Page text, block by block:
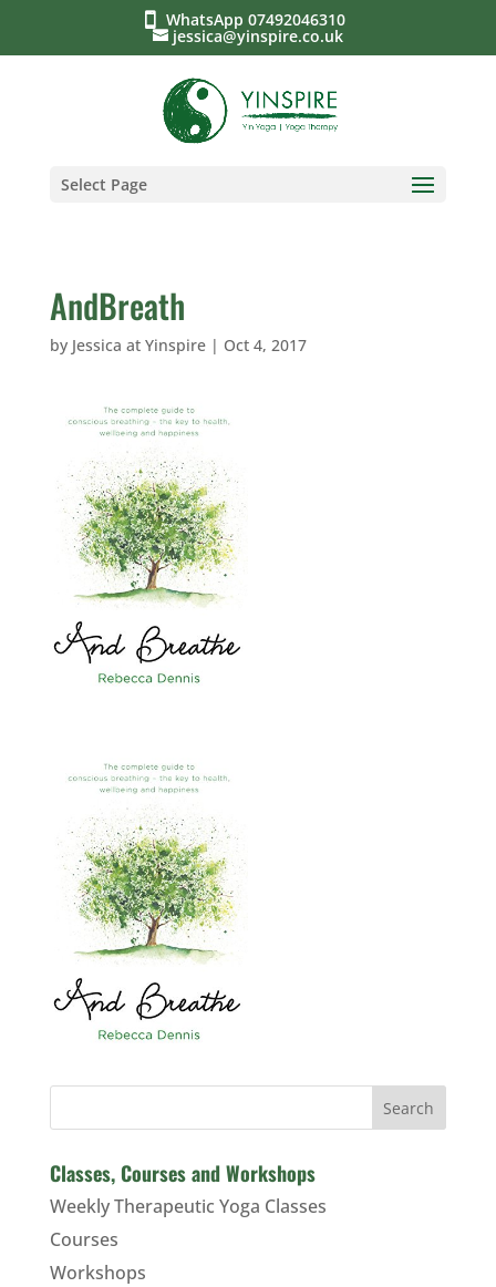
WhatsApp 07492046310
jessica@yinspire.co.uk
Select Page
AndBreath
by Jessica at Yinspire| Oct 4, 2017
Search
Classes, Courses and Workshops
Weekly Therapeutic Yoga Classes
Courses
Workshops